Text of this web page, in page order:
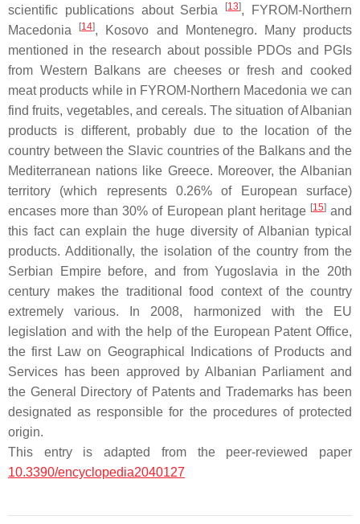
scientific publications about Serbia
[13], FYROM-Northern
Macedonia
[14], Kosovo and Montenegro. Many products
mentioned in the research about possible PDOs and PGIs
from Western Balkans are cheeses or fresh and cooked
meat products while in FYROM-Northern Macedonia we can
find fruits, vegetables, and cereals. The situation of Albanian
products is different, probably due to the location of the
country between the Slavic countries of the Balkans and the
Mediterranean nations like Greece. Moreover, the Albanian
territory (which represents 0.26% of European surface)
encases more than 30% of European plant heritage [15]and
this fact can explain the huge diversity of Albanian typical
products. Additionally, the isolation of the country from the
Serbian Empire before, and from Yugoslavia in the 20th
century makes the traditional food context of the country
extremely various. In 2008, harmonized with the EU
legislation and with the help of the European Patent Office,
the first Law on Geographical Indications of Products and
Services has been approved by Albanian Parliament and
the General Directory of Patents and Trademarks has been
designated as responsible for the procedures of protected
origin.
This entry is adapted from the peer-reviewed paper
10.3390/encyclopedia2040127